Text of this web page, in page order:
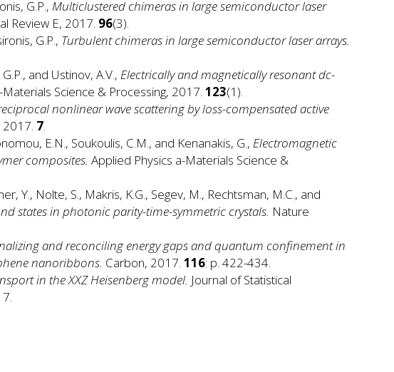
G.P.,Multiclustered chimeras in large semiconductor laser
Review E, 2017. 96(3).
G.P., Turbulent chimeras in large semiconductor laser arrays.
and Ustinov, A.V.,Electrically and magnetically resonant dc-
Materials Science & Processing, 2017.123(1).
nonlinear wave scattering by loss-compensated active
2017. 7.
E.N., Soukoulis, C.M., and Kenanakis, G.,Electromagnetic
composites. Applied Physics a-Materials Science &
Y., Nolte, S., Makris, K.G., Segev, M., Rechtsman, M.C., and
states in photonic parity-time-symmetric crystals. Nature
and reconciling energy gaps and quantum confinement in
nanoribbons. Carbon, 2017.116: p. 422-434.
in the XXZ Heisenberg model. Journal of Statistical